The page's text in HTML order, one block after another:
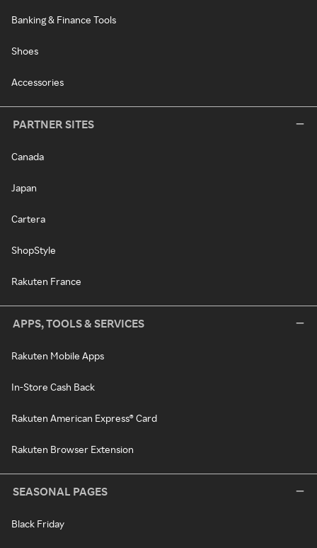
Banking & Finance Tools
Shoes
Accessories
PARTNER SITES
Canada
Japan
Cartera
ShopStyle
Rakuten France
APPS, TOOLS & SERVICES
Rakuten Mobile Apps
In-Store Cash Back
Rakuten American Express® Card
Rakuten Browser Extension
SEASONAL PAGES
Black Friday